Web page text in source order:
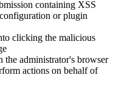
containing XSS
or plugin
clicking the malicious
the administrator's browser
actions on behalf of